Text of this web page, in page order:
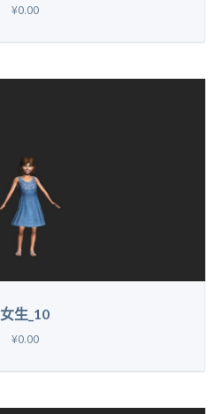
¥0.00
女生_10
¥0.00